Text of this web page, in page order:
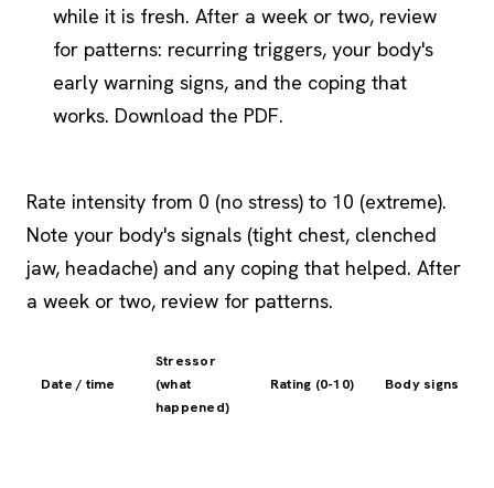
while it is fresh. After a week or two, review
for patterns: recurring triggers, your body's
early warning signs, and the coping that
works. Download the PDF.
Rate intensity from 0 (no stress) to 10 (extreme).
Note your body's signals (tight chest, clenched
jaw, headache) and any coping that helped. After
a week or two, review for patterns.
Date / time
Stressor
(what
happened)
Rating (0-10) Body signs